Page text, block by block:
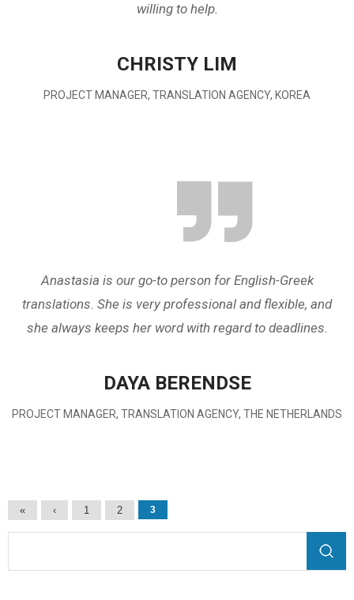
willing to help.
CHRISTY LIM
PROJECT MANAGER, TRANSLATION AGENCY, KOREA
Anastasia is our go-to person for English-Greek
translations. She is very professional and flexible, and
she always keeps her word with regard to deadlines.
DAYA BERENDSE
PROJECT MANAGER, TRANSLATION AGENCY, THE NETHERLANDS
Pages
« ‹ 1 2 3